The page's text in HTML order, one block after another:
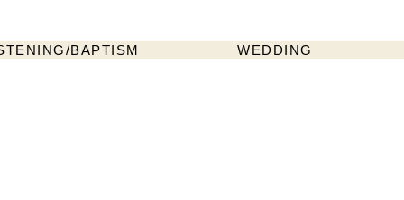
BAPTISM WEDDING